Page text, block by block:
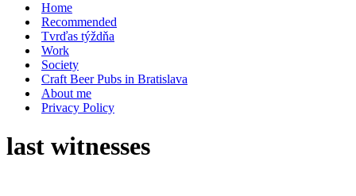
Home
Recommended
Tvrďas týždňa
Work
Society
Craft Beer Pubs in Bratislava
About me
Privacy Policy
last witnesses